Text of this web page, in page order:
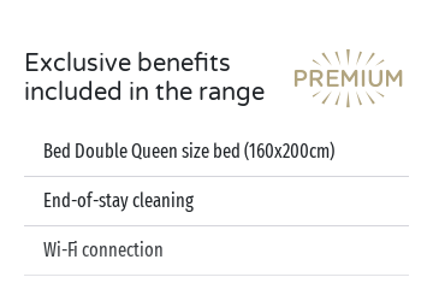
Exclusive benefits
included in the range
Bed Double Queen size bed (160x200cm)
End-of-stay cleaning
Wi-Fi connection